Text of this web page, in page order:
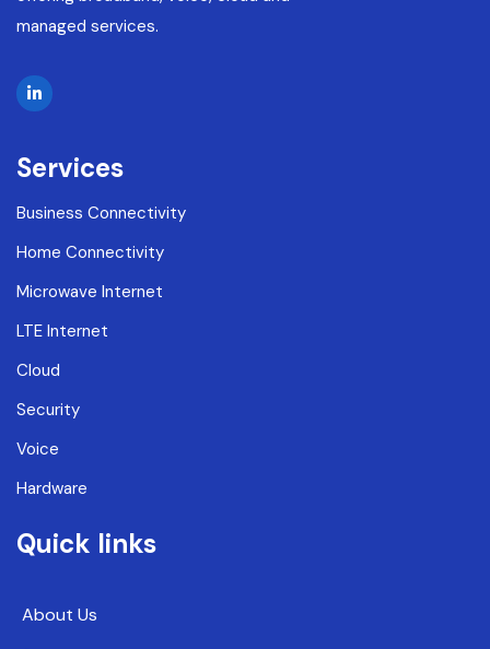
managed services.
Services
Business Connectivity
Home Connectivity
Microwave Internet
LTE Internet
Cloud
Security
Voice
Hardware
Quick links
About Us